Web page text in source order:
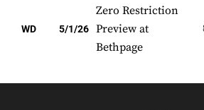
WD 5/1/26
Zero Restriction
Preview at
Bethpage